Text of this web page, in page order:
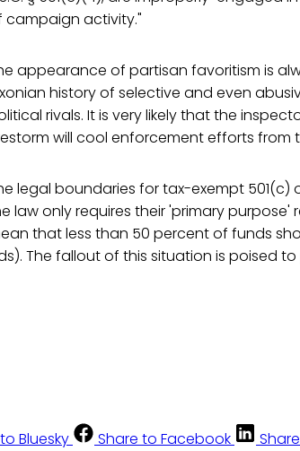
campaign activity."
appearance of partisan favoritism is
history of selective and even
rivals. It is very likely that the
will cool enforcement efforts from
legal boundaries for tax-exempt
law only requires their 'primary
that less than 50 percent of funds
The fallout of this situation is poised
Bluesky Share to Facebook